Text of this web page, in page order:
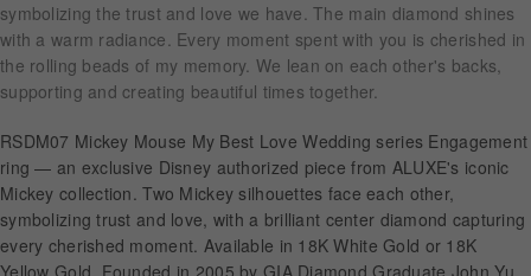
Wedding Passport
symbolizing the trust and love we have. The main diamond shines
with a warm radiance. Every moment spent with you is cherished in
the rolling beads of my memory. We lean on each other's backs,
supporting and creating beautiful times together.
RSDM07 Mickey Mouse My Best Love Wedding series Engagement
ring — an exclusive Disney authorized piece from ALUXE's iconic
Mickey collection. Two Mickey silhouettes face each other,
symbolizing trust and love, with a brilliant center diamond capturing
every cherished moment. Available in 18K White Gold or 18K
Yellow Gold. Founded in 2005 by GIA Diamond Graduate John Yu,